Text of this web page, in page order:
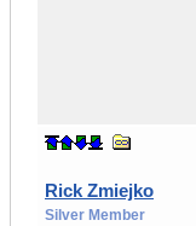
Rick Zmiejko
Silver Member